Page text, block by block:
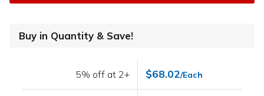
Buy in Quantity & Save!
5% off at 2+ $68.02/Each